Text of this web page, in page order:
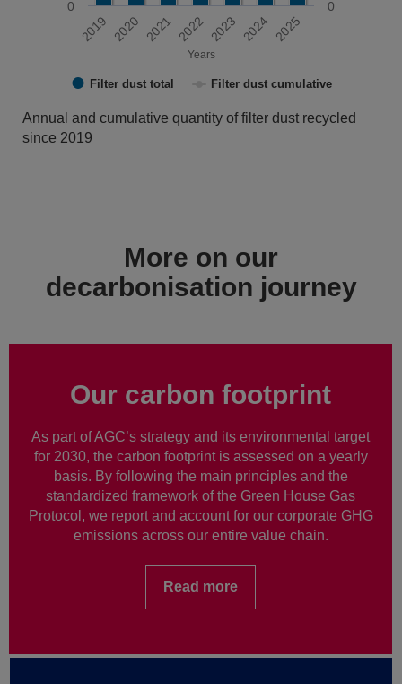
Years
Filter dust total Filter dust cumulative
2019 2020 2021 2022 2023 2024 2025
0 0
End of interactive chart.
Annual and cumulative quantity of filter dust recycled
since 2019
More on our
decarbonisation journey
Our carbon footprint
As part of AGC’s strategy and its environmental target
for 2030, the carbon footprint is assessed on a yearly
basis. By following the main principles and the
standardized framework of the Green House Gas
Protocol, we report and account for our corporate GHG
emissions across our entire value chain.
Read more